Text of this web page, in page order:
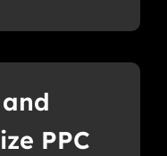
PPC